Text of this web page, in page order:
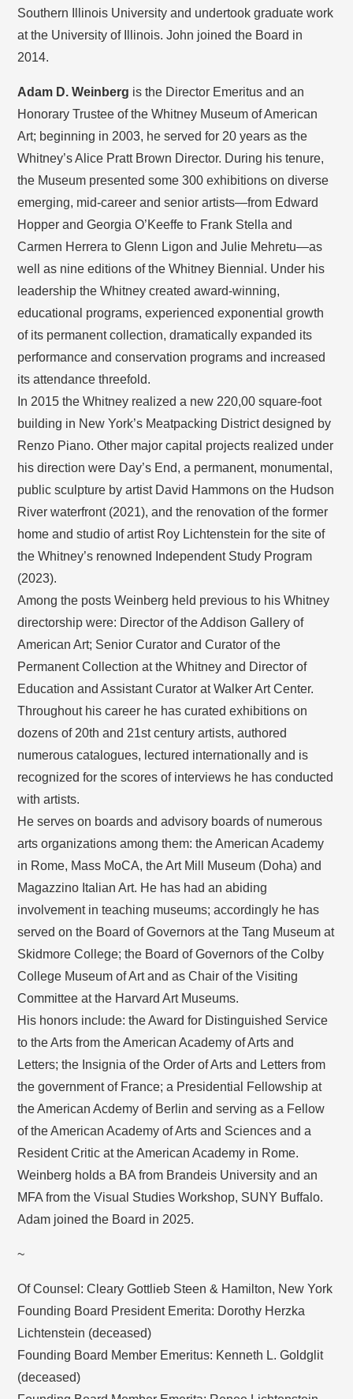
Southern Illinois University and undertook graduate work
at the University of Illinois. John joined the Board in
2014.
Adam D. Weinberg is the Director Emeritus and an
Honorary Trustee of the Whitney Museum of American
Art; beginning in 2003, he served for 20 years as the
Whitney’s Alice Pratt Brown Director. During his tenure,
the Museum presented some 300 exhibitions on diverse
emerging, mid-career and senior artists—from Edward
Hopper and Georgia O’Keeffe to Frank Stella and
Carmen Herrera to Glenn Ligon and Julie Mehretu—as
well as nine editions of the Whitney Biennial. Under his
leadership the Whitney created award-winning,
educational programs, experienced exponential growth
of its permanent collection, dramatically expanded its
performance and conservation programs and increased
its attendance threefold.
In 2015 the Whitney realized a new 220,00 square-foot
building in New York’s Meatpacking District designed by
Renzo Piano. Other major capital projects realized under
his direction were Day’s End, a permanent, monumental,
public sculpture by artist David Hammons on the Hudson
River waterfront (2021), and the renovation of the former
home and studio of artist Roy Lichtenstein for the site of
the Whitney’s renowned Independent Study Program
(2023).
Among the posts Weinberg held previous to his Whitney
directorship were: Director of the Addison Gallery of
American Art; Senior Curator and Curator of the
Permanent Collection at the Whitney and Director of
Education and Assistant Curator at Walker Art Center.
Throughout his career he has curated exhibitions on
dozens of 20th and 21st century artists, authored
numerous catalogues, lectured internationally and is
recognized for the scores of interviews he has conducted
with artists.
He serves on boards and advisory boards of numerous
arts organizations among them: the American Academy
in Rome, Mass MoCA, the Art Mill Museum (Doha) and
Magazzino Italian Art. He has had an abiding
involvement in teaching museums; accordingly he has
served on the Board of Governors at the Tang Museum at
Skidmore College; the Board of Governors of the Colby
College Museum of Art and as Chair of the Visiting
Committee at the Harvard Art Museums.
His honors include: the Award for Distinguished Service
to the Arts from the American Academy of Arts and
Letters; the Insignia of the Order of Arts and Letters from
the government of France; a Presidential Fellowship at
the American Acdemy of Berlin and serving as a Fellow
of the American Academy of Arts and Sciences and a
Resident Critic at the American Academy in Rome.
Weinberg holds a BA from Brandeis University and an
MFA from the Visual Studies Workshop, SUNY Buffalo.
Adam joined the Board in 2025.
~
Of Counsel: Cleary Gottlieb Steen & Hamilton, New York
Founding Board President Emerita: Dorothy Herzka
Lichtenstein (deceased)
Founding Board Member Emeritus: Kenneth L. Goldglit
(deceased)